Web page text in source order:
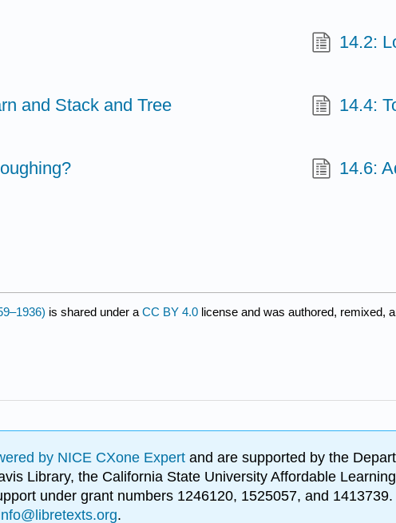
14.2:
and Stack and Tree 14.4:
14.6:
is shared under a CC BY 4.0 license and was authored, remixed,
by NICE CXone Expert and are supported by the
Library, the California State University Affordable
under grant numbers 1246120, 1525057, and 1413739.
.